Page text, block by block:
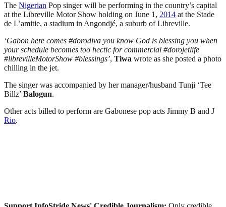
The Nigerian Pop singer will be performing in the country’s capital
at the Libreville Motor Show holding on June 1, 2014 at the Stade
de L’amitie, a stadium in Angondjé, a suburb of Libreville.
‘Gabon here comes #dorodiva you know God is blessing you when
your schedule becomes too hectic for commercial #dorojetlife
#librevilleMotorShow #blessings’, Tiwa wrote as she posted a photo
chilling in the jet.
The singer was accompanied by her manager/husband Tunji ‘Tee
Billz’ Balogun.
Other acts billed to perform are Gabonese pop acts Jimmy B and J
Rio.